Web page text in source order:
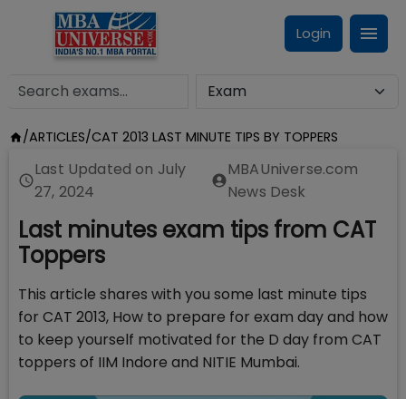
Login
/ARTICLES/CAT 2013 LAST MINUTE TIPS BY TOPPERS
Last Updated on July
27, 2024
MBAUniverse.com
News Desk
Last minutes exam tips from CAT
Toppers
This article shares with you some last minute tips
for CAT 2013, How to prepare for exam day and how
to keep yourself motivated for the D day from CAT
toppers of IIM Indore and NITIE Mumbai.